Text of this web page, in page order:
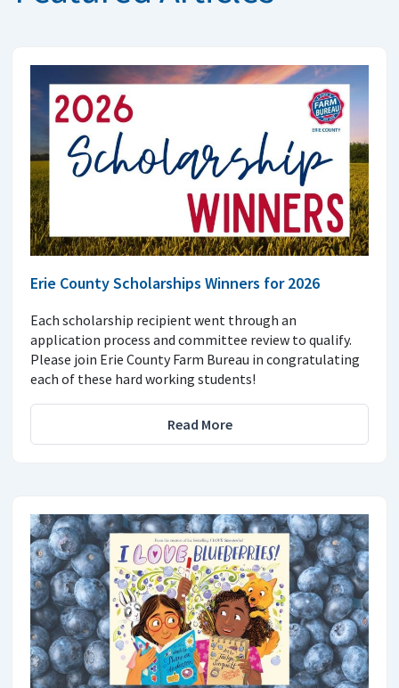
Erie County Scholarships Winners for 2026
Each scholarship recipient went through an
application process and committee review to qualify.
Please join Erie County Farm Bureau in congratulating
each of these hard working students!
Read More